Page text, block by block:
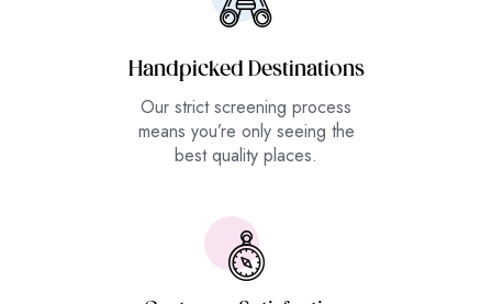
Handpicked Destinations
Our strict screening process
means you’re only seeing the
best quality places.